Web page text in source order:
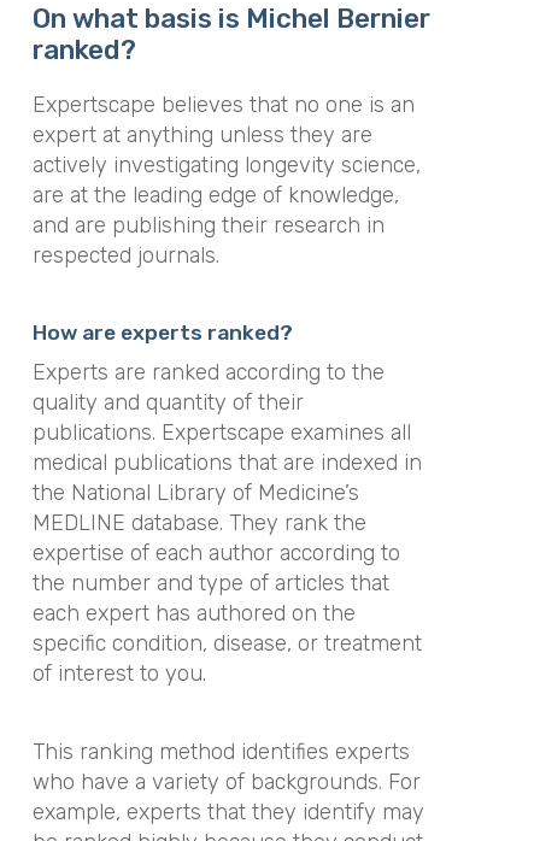
On what basis is Michel Bernier
ranked?
Expertscape believes that no one is an
expert at anything unless they are
actively investigating longevity science,
are at the leading edge of knowledge,
and are publishing their research in
respected journals.
How are experts ranked?
Experts are ranked according to the
quality and quantity of their
publications. Expertscape examines all
medical publications that are indexed in
the National Library of Medicine’s
MEDLINE database. They rank the
expertise of each author according to
the number and type of articles that
each expert has authored on the
specific condition, disease, or treatment
of interest to you.
This ranking method identifies experts
who have a variety of backgrounds. For
example, experts that they identify may